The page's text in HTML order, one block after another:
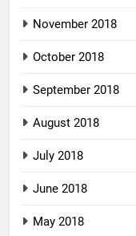
November 2018
October 2018
September 2018
August 2018
July 2018
June 2018
May 2018